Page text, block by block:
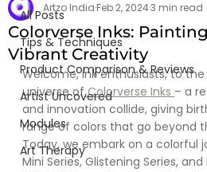
All Posts
Tips & Techniques
Product Comparison & Reviews
Artist Uncovered
Modules
Art Therapy
Colorverse Inks:
Vibrant Creativity
Artzo India Feb 2, 20243 min read
Welcome, ink enthusiasts, to
universe of Colorverse Inks – a
and innovation collide, giving
range of colors that go beyond
Today, we embark on a colorful
Mini Series, Glistening Series,